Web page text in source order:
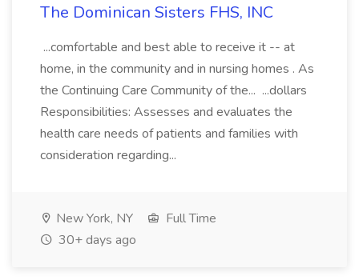
The Dominican Sisters FHS, INC
...comfortable and best able to receive it -- at
home, in the community and in nursing homes . As
the Continuing Care Community of the... ...dollars
Responsibilities: Assesses and evaluates the
health care needs of patients and families with
consideration regarding...
New York, NY
Full Time
30+ days ago